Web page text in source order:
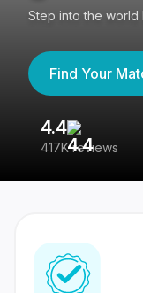
Step into the world
Find Your
4.4
417K reviews